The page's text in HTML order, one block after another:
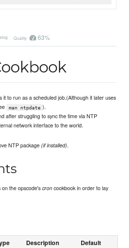
Quality 63%
it to run as a scheduled job.(Although it later uses
man ntpdate ).
after struggling to sync the time via NTP
network interface to the world.
NTP package(if installed).
on the opscode'scron cookbook in order to lay
Description Default